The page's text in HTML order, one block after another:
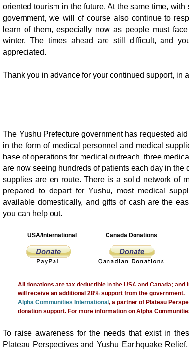
oriented tourism in the future. At the same time, with
government, we will of course also continue to
learn of them, especially now as people must
winter. The times ahead are still difficult, and
appreciated.
Thank you in advance for your continued support, in
The Yushu Prefecture government has requested
in the form of medical personnel and medical
base of operations for medical outreach, three
are now seeing hundreds of patients each day in the
supplies are en route. There is a solid network of
prepared to depart for Yushu, most medical
available domestically, and gifts of cash are the
you can help out.
USA/International Canada Donations
All donations are tax deductible in the USA and Canada; and
will receive an additional 28% support from the
Alpha Communities International , a partner of Plateau
donation support. For more information on Alpha
To raise awareness for the needs that exist in
Plateau Perspectives and Yushu Earthquake